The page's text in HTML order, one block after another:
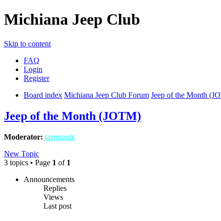
Michiana Jeep Club
Skip to content
FAQ
Login
Register
Board index Michiana Jeep Club Forum Jeep of the Month
Jeep of the Month (JOTM)
Moderator: tazmangk
New Topic
3 topics • Page 1 of 1
Announcements
Replies
Views
Last post